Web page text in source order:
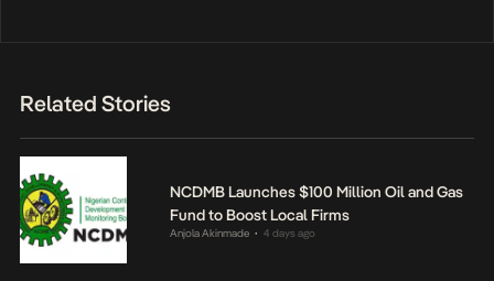
Related Stories
NCDMB Launches $100 Million Oil and Gas
Fund to Boost Local Firms
Anjola Akinmade • 4 days ago